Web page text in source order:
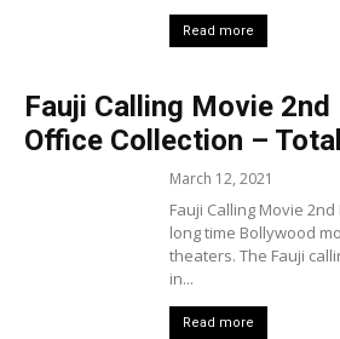
Read more
Fauji Calling Movie 2nd
Office Collection –
March 12, 2021
Fauji Calling Movie
long time Bollywood
theaters. The Fauji
in...
Read more